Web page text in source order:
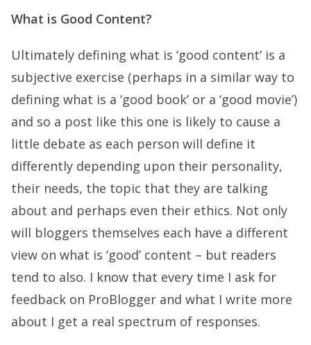
What is Good Content?
Ultimately defining what is ‘good content’ is a
subjective exercise (perhaps in a similar way to
defining what is a ‘good book’ or a ‘good movie’)
and so a post like this one is likely to cause a
little debate as each person will define it
differently depending upon their personality,
their needs, the topic that they are talking
about and perhaps even their ethics. Not only
will bloggers themselves each have a different
view on what is ‘good’ content – but readers
tend to also. I know that every time I ask for
feedback on ProBlogger and what I write more
about I get a real spectrum of responses.